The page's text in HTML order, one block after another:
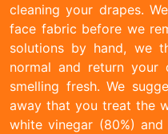
cleaning your drapes.
face fabric before we
solutions by hand, we
normal and return your
smelling fresh. We
away that you treat the
white vinegar (80%)